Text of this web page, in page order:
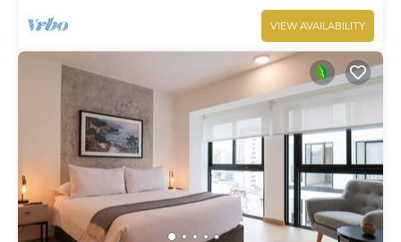
VIEW AVAILABILITY